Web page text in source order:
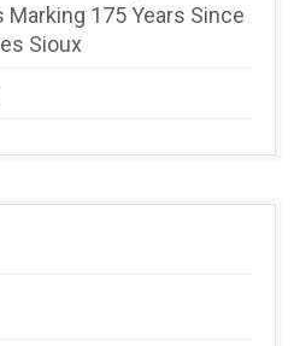
Marking 175 Years Since
Sioux